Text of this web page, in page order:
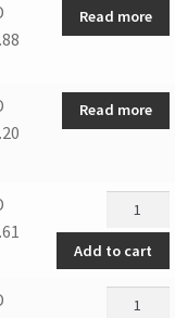
Read more
Read more
UNIT
ASM
8
quantity
Add to cart
DFF8802-